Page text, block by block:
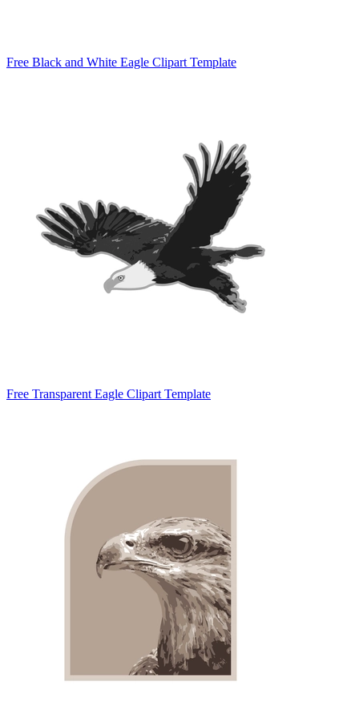
Free Black and White Eagle Clipart Template
Free Transparent Eagle Clipart Template